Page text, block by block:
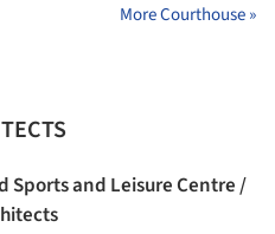
More Courthouse »
Sports and Leisure Centre /